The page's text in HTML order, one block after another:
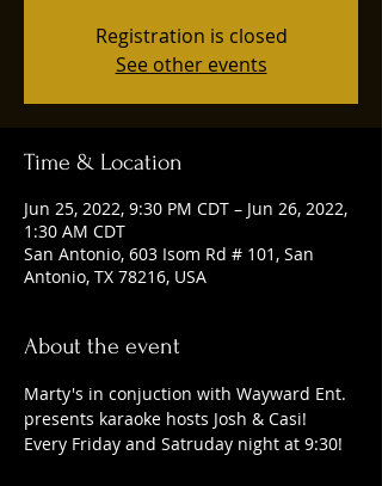
Registration is closed
See other events
Time & Location
Jun 25, 2022, 9:30 PM CDT – Jun 26, 2022,
1:30 AM CDT
San Antonio, 603 Isom Rd # 101, San
Antonio, TX 78216, USA
About the event
Marty's in conjuction with Wayward Ent.
presents karaoke hosts Josh & Casi!
Every Friday and Satruday night at 9:30!